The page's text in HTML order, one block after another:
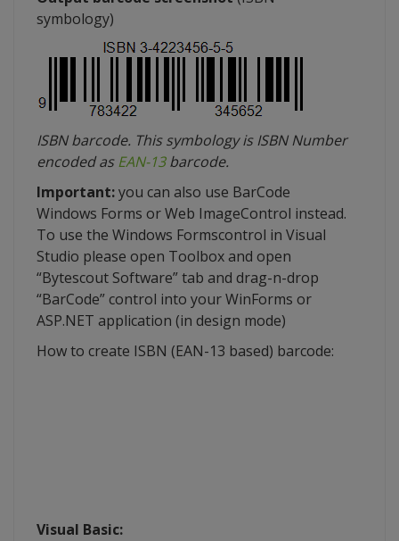
symbology)
ISBN barcode. Thissymbologyis ISBN Number
encoded asEAN-13barcode.
Important:you can also use BarCode
Windows Forms or Web ImageControl instead.
To use the Windows Formscontrol in Visual
Studio please open Toolbox and open
“Bytescout Software” tab and drag-n-drop
“BarCode” control into yourWinForms or
ASP.NET application (in design mode)
How to create ISBN (EAN-13 based) barcode:
Visual Basic: